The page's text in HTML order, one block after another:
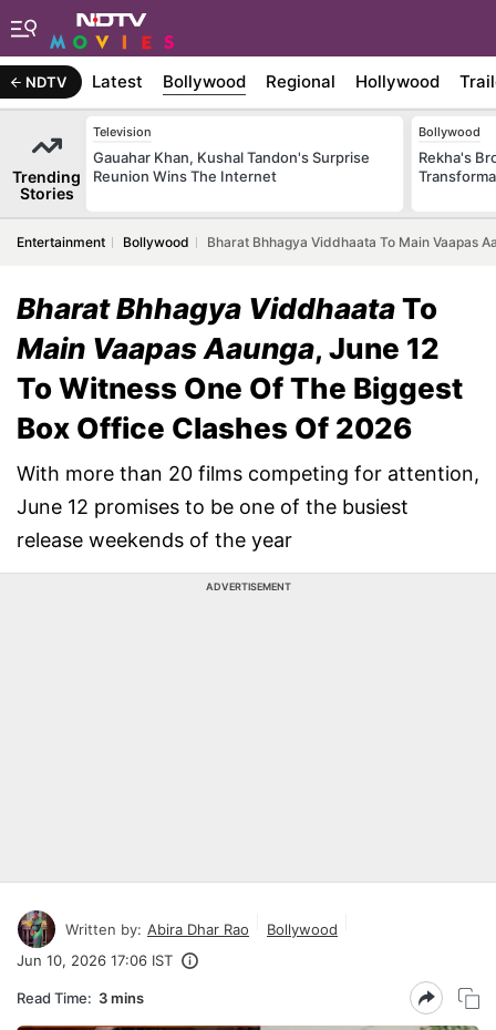
NDTV Latest Bollywood Regional Hollywood
Trending
Stories
Television
Gauahar Khan, Kushal Tandon's Surprise
Reunion Wins The Internet
Bollywood
Rekha's
Entertainment Bollywood Bharat Bhhagya Viddhaata To Main Vaapas
Bharat Bhhagya ViddhaataTo
Main Vaapas Aaunga, June 12
To Witness One Of The Biggest
Box Office Clashes Of 2026
With more than 20 films competing for attention,
June 12 promises to be one of the busiest
release weekends of the year
ADVERTISEMENT
Written by: Abira Dhar Rao
Bollywood
Jun 10, 2026 17:06 IST
Read Time: 3 mins